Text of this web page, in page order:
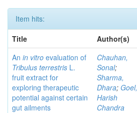
Item hits:
Title
Author(s)
An in vitro evaluation of
Tribulus terrestris L.
fruit extract for
exploring therapeutic
potential against certain
gut ailments
Chauhan,
Sonal;
Sharma,
Dhara; Goel,
Harish
Chandra